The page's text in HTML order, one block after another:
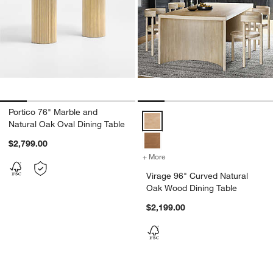
Portico 76" Marble and
Natural Oak Oval Dining Table
$2,799.00
Virage 96" Curved Natural Oak
+ More
Virage 96" Curved Natural
Oak Wood Dining Table
$2,199.00